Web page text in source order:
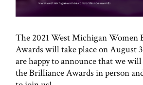
The 2021 West Michigan Women
Awards will take place on August
are happy to announce that we
the Brilliance Awards in person